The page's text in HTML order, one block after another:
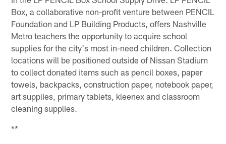
Box, a collaborative non-profit venture between PENCIL
Foundation and LP Building Products, offers Nashville
Metro teachers the opportunity to acquire school
supplies for the city's most in-need children. Collection
locations will be positioned outside of Nissan Stadium
to collect donated items such as pencil boxes, paper
towels, backpacks, construction paper, notebook paper,
art supplies, primary tablets, kleenex and classroom
cleaning supplies.
**